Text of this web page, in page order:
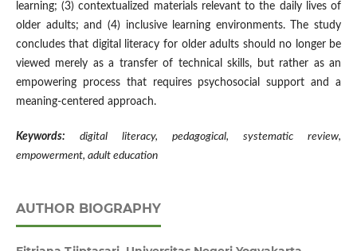
learning; (3) contextualized materials relevant to the daily lives of
older adults; and (4) inclusive learning environments. The study
concludes that digital literacy for older adults should no longer be
viewed merely as a transfer of technical skills, but rather as an
empowering process that requires psychosocial support and a
meaning-centered approach.
Keywords: digital literacy, pedagogical, systematic review,
empowerment, adult education
AUTHOR BIOGRAPHY